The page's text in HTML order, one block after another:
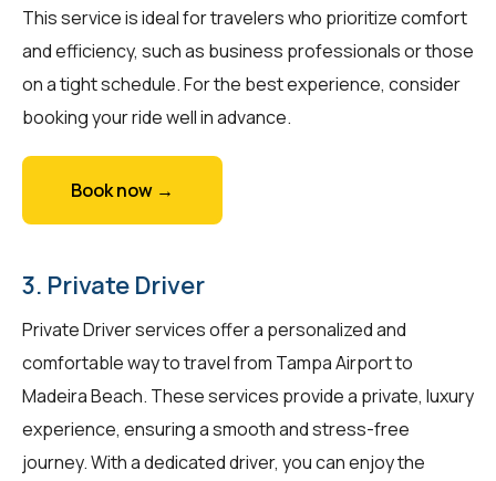
This service is ideal for travelers who prioritize comfort
and efficiency, such as business professionals or those
on a tight schedule. For the best experience, consider
booking your ride well in advance.
Book now →
3. Private Driver
Private Driver services offer a personalized and
comfortable way to travel from Tampa Airport to
Madeira Beach. These services provide a private, luxury
experience, ensuring a smooth and stress-free
journey. With a dedicated driver, you can enjoy the